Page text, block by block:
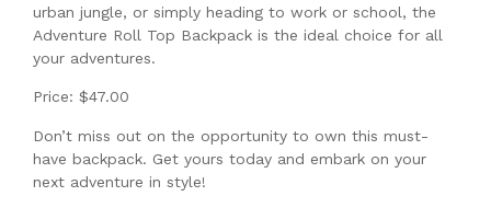
urban jungle, or simply heading to work or school, the
Adventure Roll Top Backpack is the ideal choice for all
your adventures.
Price: $47.00
Don’t miss out on the opportunity to own this must-
have backpack. Get yours today and embark on your
next adventure in style!